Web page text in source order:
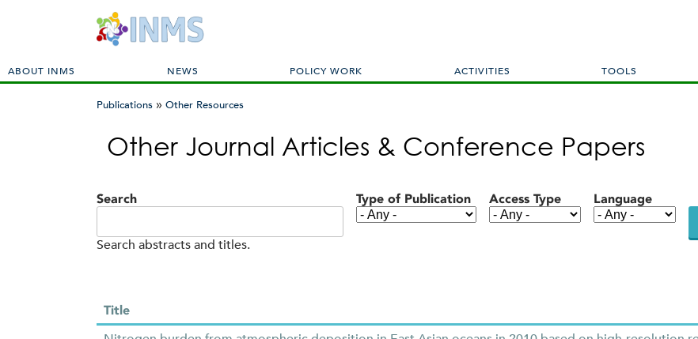
M
a
ABOUT INMS NEWS POLICY WORK ACTIVITIES TOOLS
are
Publications » Other Resources
Other Journal Articles & Conference Papers
Search
Search abstracts and titles.
Type of Publication Access Type Language
Title